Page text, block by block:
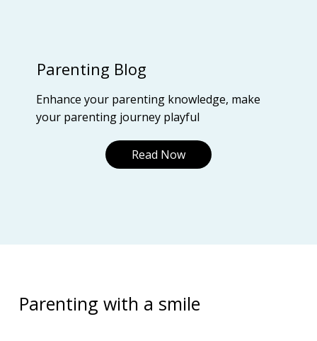
Parenting Blog
Enhance your parenting knowledge, make
your parenting journey playful
Read Now
Parenting with a smile